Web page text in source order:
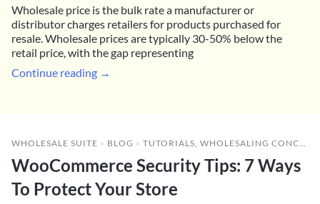
Wholesale price is the bulk rate a manufacturer or
distributor charges retailers for products purchased for
resale. Wholesale prices are typically 30-50% below the
retail price, with the gap representing
Continue reading →
WHOLESALE SUITE » BLOG » TUTORIALS WHOLESALING CONCEPTS
WooCommerce Security Tips: 7 Ways
To Protect Your Store